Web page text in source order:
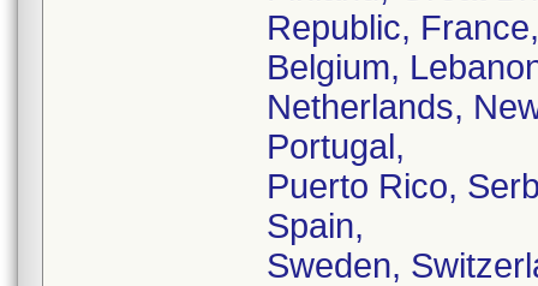
Republic,
Belgium,
Netherlands,
Portugal,
Puerto Rico,
Spain,
Sweden,